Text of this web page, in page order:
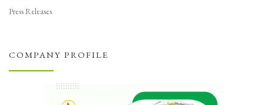
Press Releases
COMPANY PROFILE